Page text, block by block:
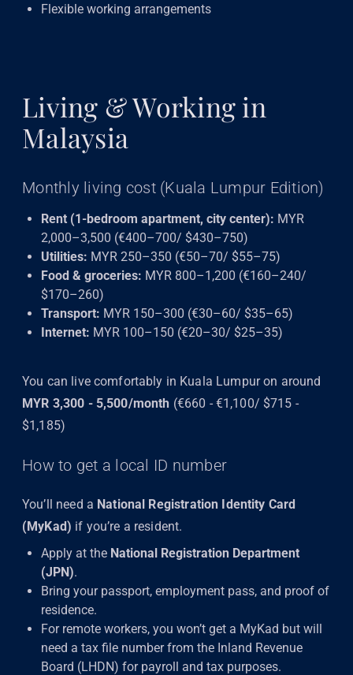
Flexible working arrangements
Living & Working in
Malaysia
Monthly living cost (Kuala Lumpur Edition)
Rent (1-bedroom apartment, city center): MYR
2,000–3,500 (€400–700/ $430–750)
Utilities: MYR 250–350 (€50–70/ $55–75)
Food & groceries: MYR 800–1,200 (€160–240/
$170–260)
Transport: MYR 150–300 (€30–60/ $35–65)
Internet: MYR 100–150 (€20–30/ $25–35)
You can live comfortably in Kuala Lumpur on around
MYR 3,300 - 5,500/month (€660 - €1,100/ $715 -
$1,185)
How to get a local ID number
You’ll need a National Registration Identity Card
(MyKad) if you’re a resident.
Apply at the National Registration Department
(JPN).
Bring your passport, employment pass, and proof of
residence.
For remote workers, you won’t get a MyKad but will
need a tax file number from the Inland Revenue
Board (LHDN) for payroll and tax purposes.